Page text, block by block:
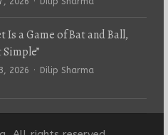
Is a Game of Bat and Ball,
2026 Author
Dilip Sharma